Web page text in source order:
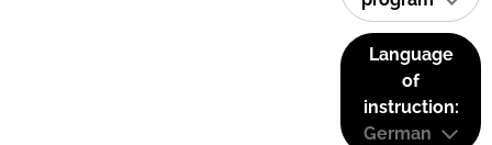
Language
of
instruction:
German